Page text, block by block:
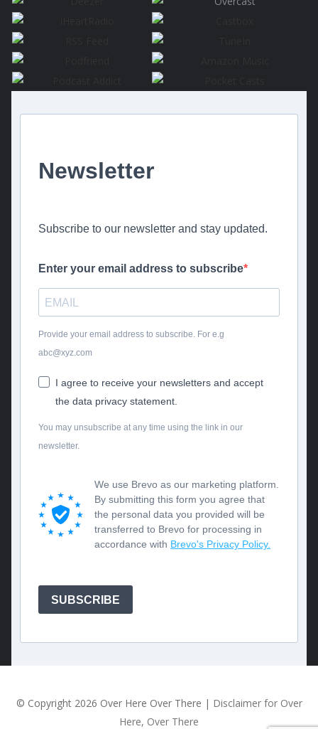
Newsletter
Subscribe to our newsletter and stay updated.
Enter your email address to subscribe
Provide your email address to subscribe. For e.g
abc@xyz.com
I agree to receive your newsletters and accept
the data privacy statement.
You may unsubscribe at any time using the link in our
newsletter.
We use Brevo as our marketing platform.
By submitting this form you agree that
the personal data you provided will be
transferred to Brevo for processing in
accordance with Brevo's Privacy Policy.
SUBSCRIBE
© Copyright 2026 Over Here Over There | Disclaimer for Over
Here, Over There